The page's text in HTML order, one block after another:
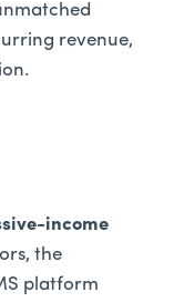
revenue,
income
the
platform